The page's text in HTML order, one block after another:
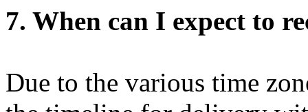
7. When can I expect to
Due to the various time